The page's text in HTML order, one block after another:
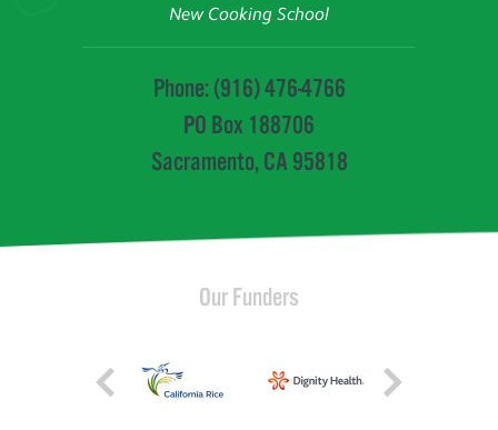
New Cooking School
Phone: (916) 476-4766
PO Box 188706
Sacramento, CA 95818
Our Funders